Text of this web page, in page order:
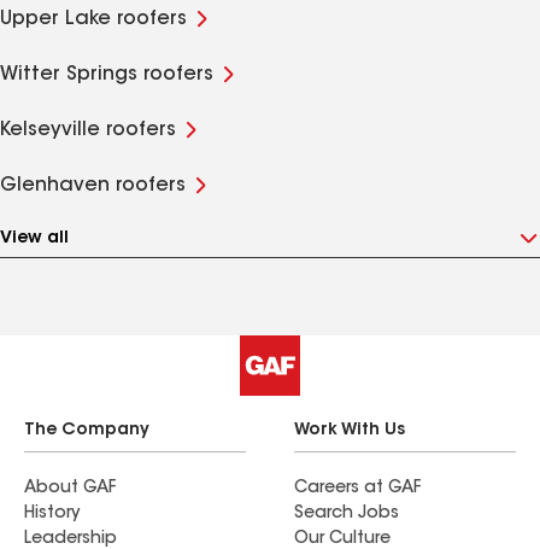
Upper Lake roofers
Witter Springs roofers
Kelseyville roofers
Glenhaven roofers
View all
The Company
About GAF
History
Leadership
Work With Us
Careers at GAF
Search Jobs
Our Culture